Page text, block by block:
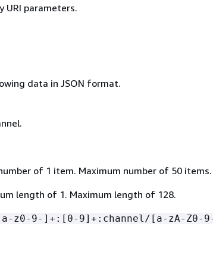
URI parameters.
data in JSON format.
of 1 item. Maximum number of 50 items.
length of 1. Maximum length of 128.
z0-9-]+:[0-9]+:channel/[a-zA-Z0-